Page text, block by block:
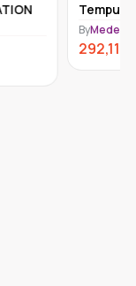
Tempus-
ByMedex
292,110